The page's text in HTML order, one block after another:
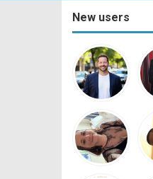
New users